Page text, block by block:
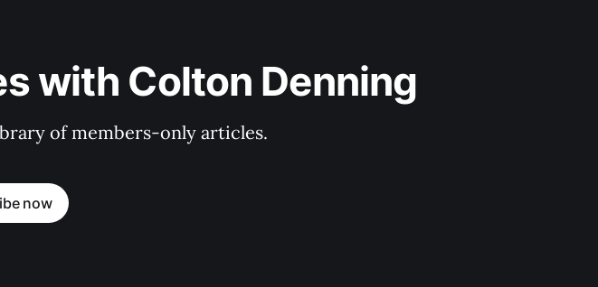
with Colton Denning
of members-only articles.
now